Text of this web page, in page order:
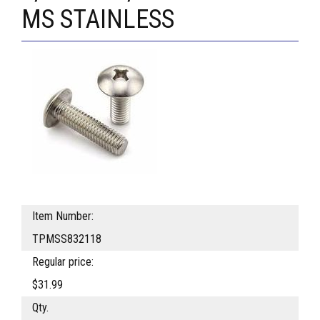
MS STAINLESS
Item Number:
TPMSS832118
Regular price:
$31.99
Qty.